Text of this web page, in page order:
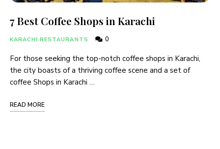
7 Best Coffee Shops in Karachi
KARACHI RESTAURANTS 0
For those seeking the top-notch coffee shops in Karachi,
the city boasts of a thriving coffee scene and a set of
coffee Shops in Karachi …
READ MORE